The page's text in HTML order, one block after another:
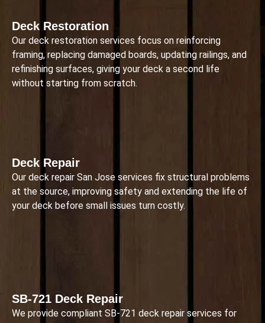
Deck Restoration
Our deck restoration services focus on reinforcing
framing, replacing damaged boards, updating railings, and
refinishing surfaces, giving your deck a second life
without starting from scratch.
Deck Repair
Our deck repair San Jose services fix structural problems
at the source, improving safety and extending the life of
your deck before small issues turn costly.
SB-721 Deck Repair
We provide compliant SB-721 deck repair services for